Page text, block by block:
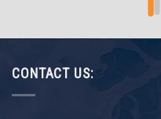
CONTACT US: